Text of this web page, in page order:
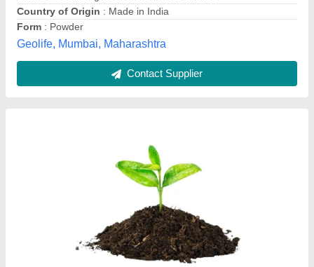
Enrich Global Export, Nagpur, Maharashtra